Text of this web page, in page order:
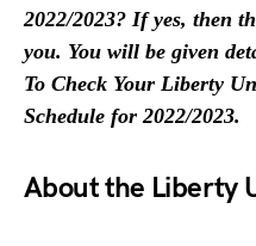
2022/2023? If yes, then
you. You will be given
To Check Your Liberty
Schedule for 2022/2023.
About the Liberty